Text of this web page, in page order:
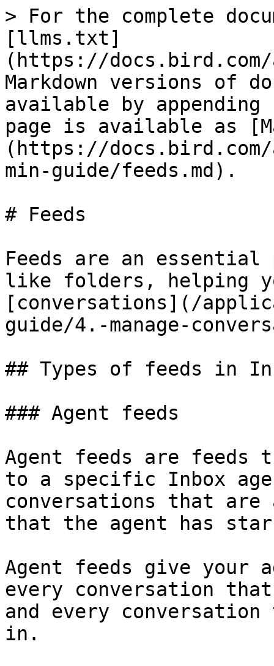
> For the complete
[llms.txt]
(https://
Markdown versions of
available by
page is available as
(https://
min-guide/feeds.md).
# Feeds
Feeds are an
like folders, helping
[conversations](/
guide/4.-manage-
## Types of feeds in
### Agent feeds
Agent feeds are feeds
to a specific Inbox
conversations that
that the agent has
Agent feeds give your
every conversation
and every
in.